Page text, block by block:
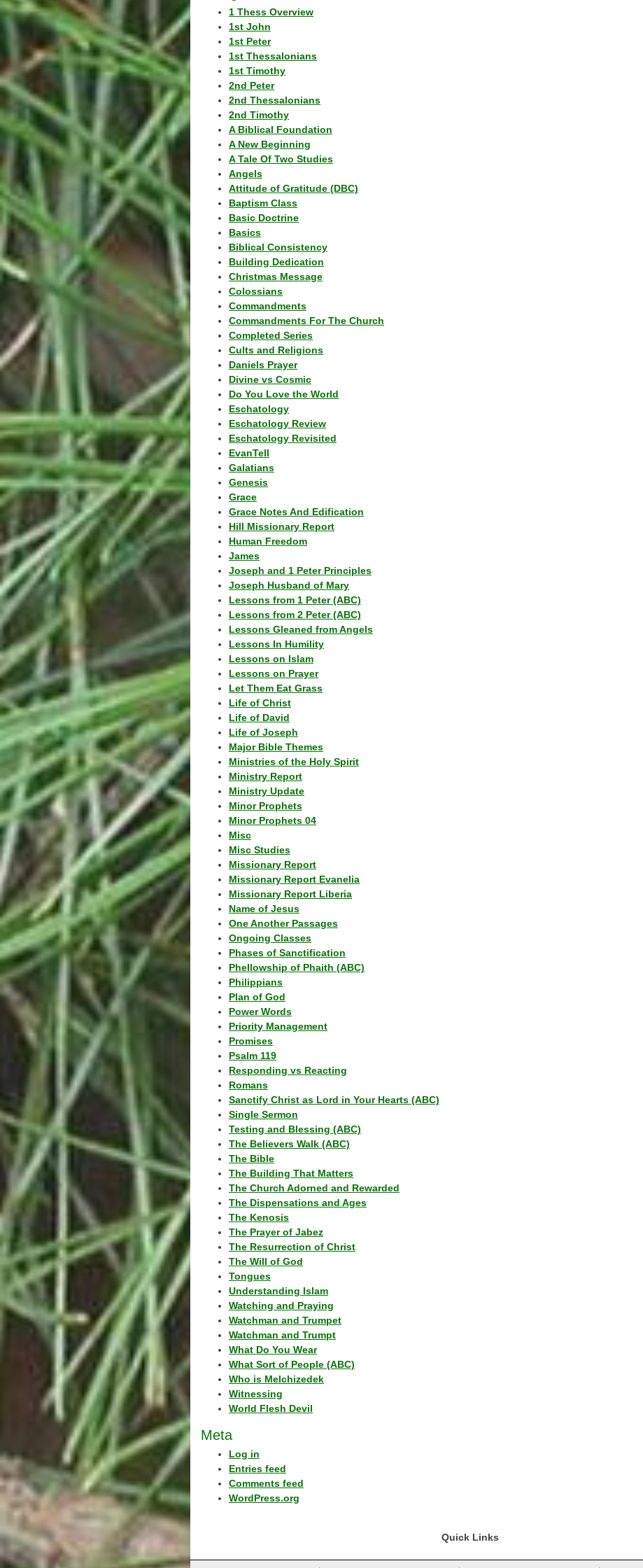
1 Thess Overview
1st John
1st Peter
1st Thessalonians
1st Timothy
2nd Peter
2nd Thessalonians
2nd Timothy
A Biblical Foundation
A New Beginning
A Tale Of Two Studies
Angels
Attitude of Gratitude (DBC)
Baptism Class
Basic Doctrine
Basics
Biblical Consistency
Building Dedication
Christmas Message
Colossians
Commandments
Commandments For The Church
Completed Series
Cults and Religions
Daniels Prayer
Divine vs Cosmic
Do You Love the World
Eschatology
Eschatology Review
Eschatology Revisited
EvanTell
Galatians
Genesis
Grace
Grace Notes And Edification
Hill Missionary Report
Human Freedom
James
Joseph and 1 Peter Principles
Joseph Husband of Mary
Lessons from 1 Peter (ABC)
Lessons from 2 Peter (ABC)
Lessons Gleaned from Angels
Lessons In Humility
Lessons on Islam
Lessons on Prayer
Let Them Eat Grass
Life of Christ
Life of David
Life of Joseph
Major Bible Themes
Ministries of the Holy Spirit
Ministry Report
Ministry Update
Minor Prophets
Minor Prophets 04
Misc
Misc Studies
Missionary Report
Missionary Report Evanelia
Missionary Report Liberia
Name of Jesus
One Another Passages
Ongoing Classes
Phases of Sanctification
Phellowship of Phaith (ABC)
Philippians
Plan of God
Power Words
Priority Management
Promises
Psalm 119
Responding vs Reacting
Romans
Sanctify Christ as Lord in Your Hearts (ABC)
Single Sermon
Testing and Blessing (ABC)
The Believers Walk (ABC)
The Bible
The Building That Matters
The Church Adorned and Rewarded
The Dispensations and Ages
The Kenosis
The Prayer of Jabez
The Resurrection of Christ
The Will of God
Tongues
Understanding Islam
Watching and Praying
Watchman and Trumpet
Watchman and Trumpt
What Do You Wear
What Sort of People (ABC)
Who is Melchizedek
Witnessing
World Flesh Devil
Meta
Log in
Entries feed
Comments feed
WordPress.org
Quick Links